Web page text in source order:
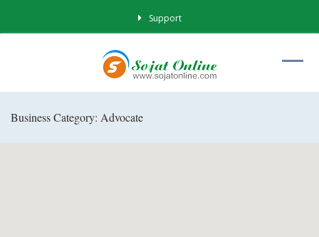
Support
Business Category: Advocate